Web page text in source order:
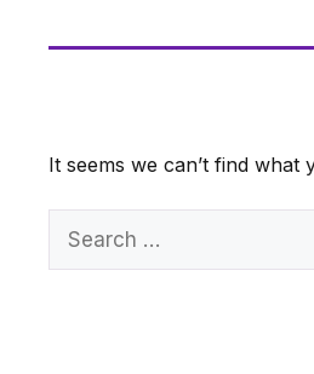
It seems we can’t find what
Search